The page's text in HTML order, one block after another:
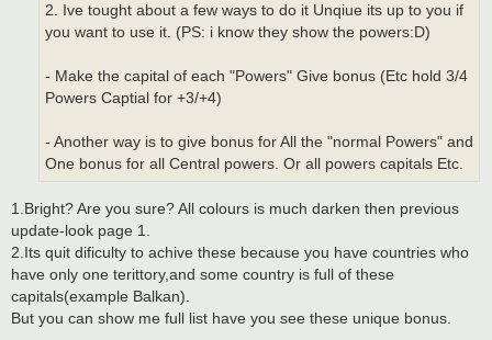
2. Ive tought about a few ways to do it Unqiue its up to you if
you want to use it. (PS: i know they show the powers:D)
- Make the capital of each "Powers" Give bonus (Etc hold 3/4
Powers Captial for +3/+4)
- Another way is to give bonus for All the "normal Powers" and
One bonus for all Central powers. Or all powers capitals Etc.
1.Bright? Are you sure? All colours is much darken then previous
update-look page 1.
2.Its quit dificulty to achive these because you have countries who
have only one terittory,and some country is full of these
capitals(example Balkan).
But you can show me full list have you see these unique bonus.